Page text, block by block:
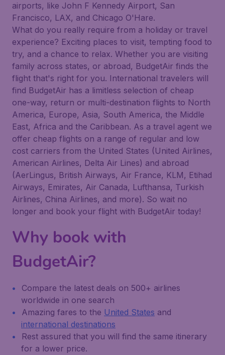
airports, like John F Kennedy Airport, San
Francisco, LAX, and Chicago O'Hare.
What do you really require from a holiday or travel
experience? Exciting places to visit, tempting food to
try, and a chance to relax. Whether you are visiting
family across states, or abroad, BudgetAir finds the
flight that's right for you. International travelers will
find BudgetAir has a limitless selection of cheap
one-way, return or multi-destination flights to North
America, Europe, Asia, South America, the Middle
East, Africa and the Caribbean. As a travel agent we
offer cheap flights on a range of regular and low
cost carriers from the United States (United Airlines,
American Airlines, Delta Air Lines) and abroad
(AerLingus, British Airways, Air France, KLM, Etihad
Airways, Emirates, Air Canada, Lufthansa, Turkish
Airlines, China Airlines, and more). So wait no
longer and book your flight with BudgetAir today!
Why book with
BudgetAir?
Compare the latest deals on 500+ airlines
worldwide in one search
Amazing fares to the United States and
international destinations
Rest assured that you will find the same itinerary
for a lower price.